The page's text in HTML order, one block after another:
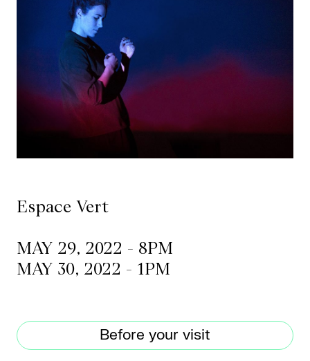
Mediation
Resources
About
Wilder
Space
Contact
Espace Vert
MAY 29, 2022 - 8PM
MAY 30, 2022 - 1PM
Before your visit